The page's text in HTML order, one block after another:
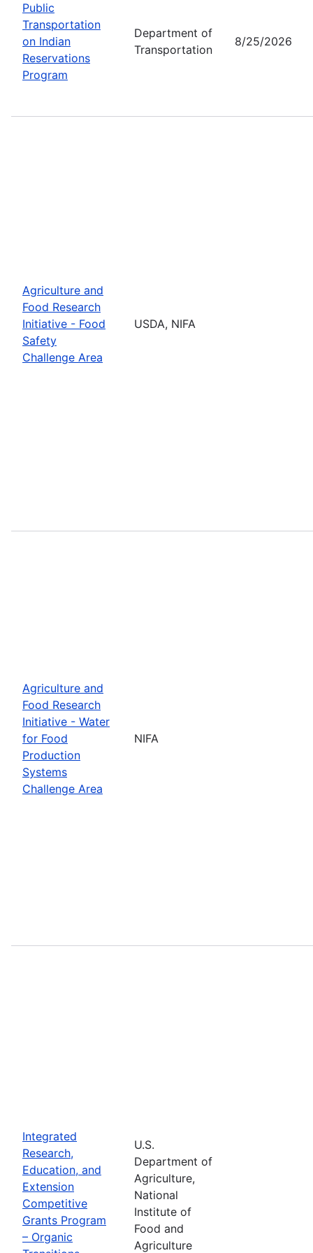
Public
Transportation
on Indian
Reservations
Program
Department of
Transportation
8/25/2026
Agriculture and
Food Research
Initiative - Food
Safety
Challenge Area
USDA, NIFA
Agriculture and
Food Research
Initiative - Water
for Food
Production
Systems
Challenge Area
NIFA
Integrated
Research,
Education, and
Extension
Competitive
Grants Program
– Organic
U.S.
Department of
Agriculture,
National
Institute of
Food and
Agriculture